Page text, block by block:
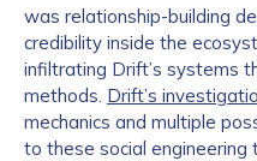
was relationship-building
credibility inside the
infiltrating Drift’s systems
methods. Drift’s
mechanics and multiple
to these social engineering